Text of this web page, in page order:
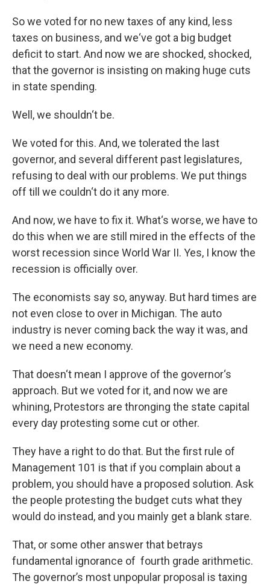
So we voted for no new taxes of any kind, less
taxes on business, and we‘ve got a big budget
deficit to start. And now we are shocked, shocked,
that the governor is insisting on making huge cuts
in state spending.
Well, we shouldn‘t be.
We voted for this. And, we tolerated the last
governor, and several different past legislatures,
refusing to deal with our problems. We put things
off till we couldn‘t do it any more.
And now, we have to fix it. What‘s worse, we have to
do this when we are still mired in the effects of the
worst recession since World War II. Yes, I know the
recession is officially over.
The economists say so, anyway. But hard times are
not even close to over in Michigan. The auto
industry is never coming back the way it was, and
we need a new economy.
That doesn‘t mean I approve of the governor‘s
approach. But we voted for it, and now we are
whining, Protestors are thronging the state capital
every day protesting some cut or other.
They have a right to do that. But the first rule of
Management 101 is that if you complain about a
problem, you should have a proposed solution. Ask
the people protesting the budget cuts what they
would do instead, and you mainly get a blank stare.
That, or some other answer that betrays
fundamental ignorance of fourth grade arithmetic.
The governor’s most unpopular proposal is taxing